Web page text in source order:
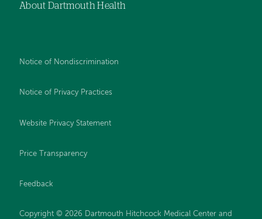
About Dartmouth Health
Notice of Nondiscrimination
Notice of Privacy Practices
Website Privacy Statement
Price Transparency
Feedback
Copyright © 2026 Dartmouth Hitchcock Medical Center and